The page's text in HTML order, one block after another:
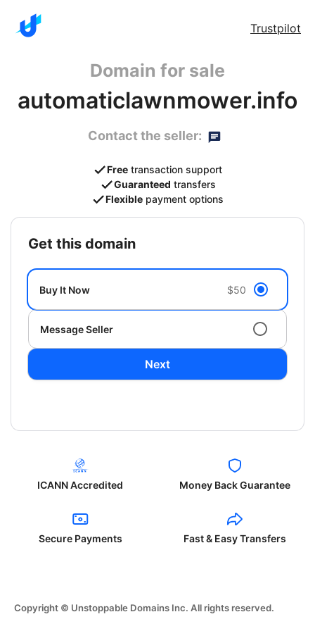
Trustpilot
Domain for sale
automaticlawnmower.info
Contact the seller:
Free transaction support
Guaranteed transfers
Flexible payment options
get this domain
Buy It Now $50
Message Seller
Next
ICANN Accredited Money Back Guarantee
Secure Payments Fast & Easy Transfers
Copyright © Unstoppable Domains Inc. All rights reserved.